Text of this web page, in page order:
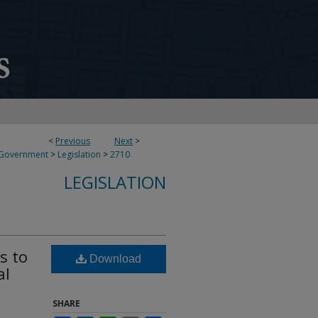
< Previous Next >
> Legislation >2710
LEGISLATION
to
Download
SHARE